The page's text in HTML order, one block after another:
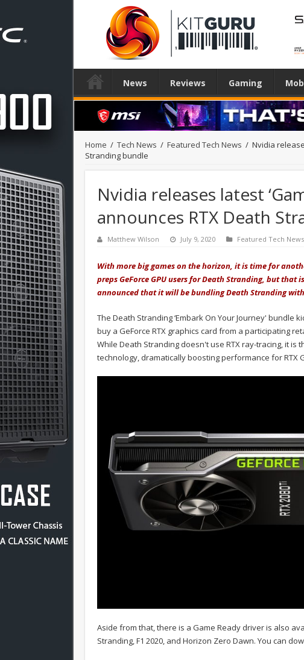
News Reviews Gaming
Home / Tech News / Featured Tech News / Nvidia
Stranding bundle
Nvidia releases latest
announces RTX Death
Matthew Wilson July 9, 2020 Featured Tech News
With more big games on the horizon, it is time for
preps GeForce GPU users for Death Stranding, but
announced that it will be bundling Death Stranding with
The Death Stranding ‘Embark On Your Journey' bundle
buy a GeForce RTX graphics card from a participating
While Death Stranding doesn't use RTX ray-tracing, it is
technology, dramatically boosting performance for RTX
Aside from that, there is a Game Ready driver is also
Stranding, F1 2020, and Horizon Zero Dawn. You can